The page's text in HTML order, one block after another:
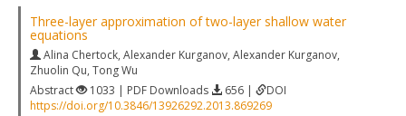
Three-layer approximation of two-layer shallow water
equations
Alina Chertock, Alexander Kurganov, Alexander Kurganov,
Zhuolin Qu, Tong Wu
Abstract
1033 | PDF Downloads 656 |
DOI
https://doi.org/10.3846/13926292.2013.869269